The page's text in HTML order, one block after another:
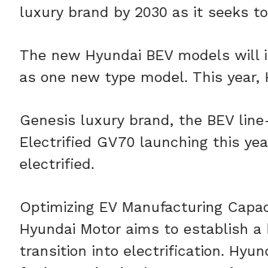
luxury brand by 2030 as it seeks
The new Hyundai BEV models
as one new type model. This year,
Genesis luxury brand, the BEV
Electrified GV70 launching this
electrified.
Optimizing EV Manufacturing
Hyundai Motor aims to establish
transition into electrification.